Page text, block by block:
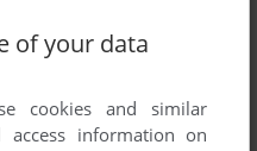
of your data
cookies and similar
information on